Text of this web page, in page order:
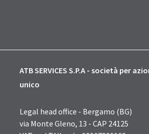
ATB SERVICES S.P.A - società per
unico
Legal head office - Bergamo (BG)
via Monte Gleno, 13 - CAP 24125